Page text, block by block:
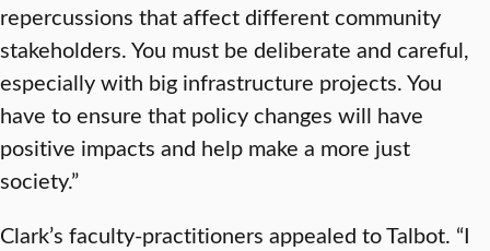
repercussions that affect different community
stakeholders. You must be deliberate and careful,
especially with big infrastructure projects. You
have to ensure that policy changes will have
positive impacts and help make a more just
society.”
Clark’s faculty-practitioners appealed to Talbot. “I